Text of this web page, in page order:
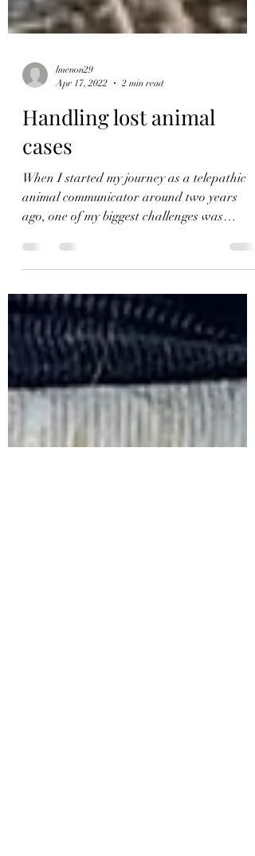
lmenon29
Apr 17, 2022
2 min read
Handling lost animal
cases
When I started my journey as a telepathic
ago, one of my biggest challenges was
dealing with lost...